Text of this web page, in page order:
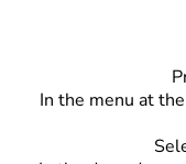
In the menu at